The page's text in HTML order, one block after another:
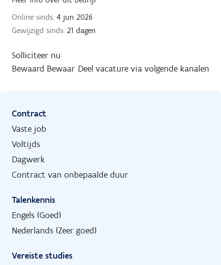
Online sinds: 4 jun 2026
Gewijzigd sinds: 21 dagen
Solliciteer nu
Bewaard Bewaar Deel vacature via volgende kanalen
Contract
Vaste job
Voltijds
Dagwerk
Contract van onbepaalde duur
Talenkennis
Engels (Goed)
Nederlands (Zeer goed)
Vereiste studies